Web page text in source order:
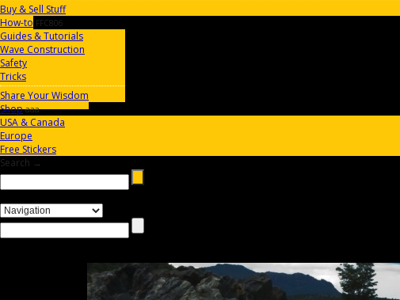
Buy & Sell Stuff
How-to FFC806
Guides & Tutorials
Wave Construction
Safety
Tricks
Share Your Wisdom
Shop aaa
USA & Canada
Europe
Free Stickers
Search →